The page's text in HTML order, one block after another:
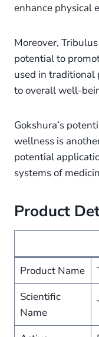
enhance physical
Moreover,
potential to
used in
to overall well-
Gokshura’s
wellness is
potential
systems of
Product
Product Name
Scientific
Name